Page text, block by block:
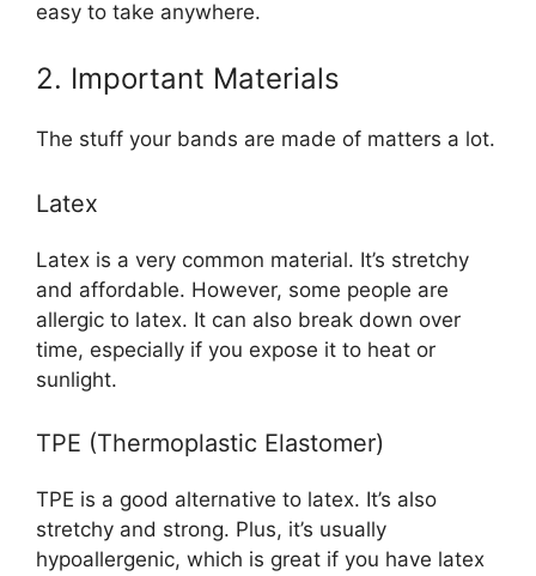
easy to take anywhere.
2. Important Materials
The stuff your bands are made of matters a lot.
Latex
Latex is a very common material. It’s stretchy
and affordable. However, some people are
allergic to latex. It can also break down over
time, especially if you expose it to heat or
sunlight.
TPE (Thermoplastic Elastomer)
TPE is a good alternative to latex. It’s also
stretchy and strong. Plus, it’s usually
hypoallergenic, which is great if you have latex